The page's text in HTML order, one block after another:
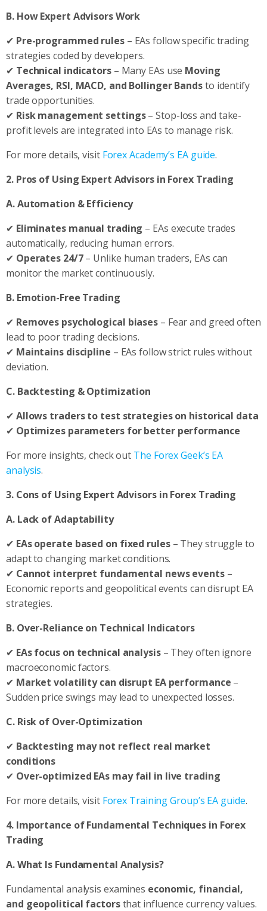
B. How Expert Advisors Work
✔ Pre-programmed rules– EAs follow specific trading
strategies coded by developers.
✔ Technical indicators– Many EAs use Moving
Averages, RSI, MACD, and Bollinger Bandsto identify
trade opportunities.
✔ Risk management settings– Stop-loss and take-
profit levels are integrated into EAs to manage risk.
For more details, visit Forex Academy’s EA guide.
2. Pros of Using Expert Advisors in Forex Trading
A. Automation & Efficiency
✔ Eliminates manual trading – EAs execute trades
automatically, reducing human errors.
✔ Operates 24/7– Unlike human traders, EAs can
monitor the market continuously.
B. Emotion-Free Trading
✔ Removes psychological biases – Fear and greed often
lead to poor trading decisions.
✔ Maintains discipline – EAs follow strict rules without
deviation.
C. Backtesting & Optimization
✔ Allows traders to test strategies on historical data
✔ Optimizes parameters for better performance
For more insights, check out The Forex Geek’s EA
analysis.
3. Cons of Using Expert Advisors in Forex Trading
A. Lack of Adaptability
✔ EAs operate based on fixed rules– They struggle to
adapt to changing market conditions.
✔ Cannot interpret fundamental news events–
Economic reports and geopolitical events can disrupt EA
strategies.
B. Over-Reliance on Technical Indicators
✔ EAs focus on technical analysis– They often ignore
macroeconomic factors.
✔ Market volatility can disrupt EA performance –
Sudden price swings may lead to unexpected losses.
C. Risk of Over-Optimization
✔ Backtesting may not reflect real market
conditions
✔ Over-optimized EAs may fail in live trading
For more details, visit Forex Training Group’s EA guide.
4. Importance of Fundamental Techniques in Forex
Trading
A. What Is Fundamental Analysis?
Fundamental analysis examines economic, financial,
and geopolitical factorsthat influence currency values.